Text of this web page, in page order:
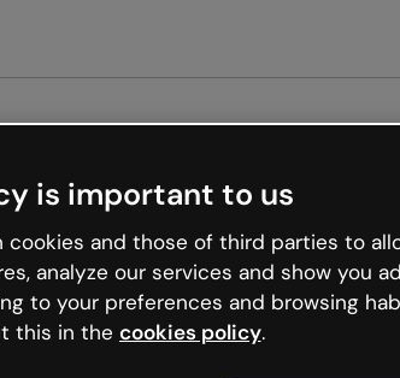
that and
is important to us
cookies and those of third parties to
analyze our services and show you
to your preferences and browsing
this in the cookies policy.